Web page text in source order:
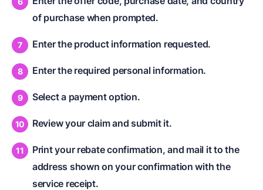
of purchase when prompted.
Enter the product information requested.
Enter the required personal information.
Select a payment option.
Review your claim and submit it.
Print your rebate confirmation, and mail it to the
address shown on your confirmation with the
service receipt.